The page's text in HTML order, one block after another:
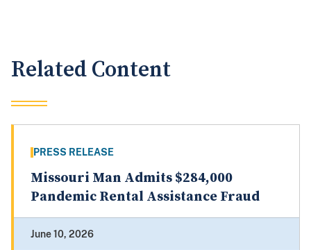
Related Content
PRESS RELEASE
Missouri Man Admits $284,000
Pandemic Rental Assistance Fraud
June 10, 2026